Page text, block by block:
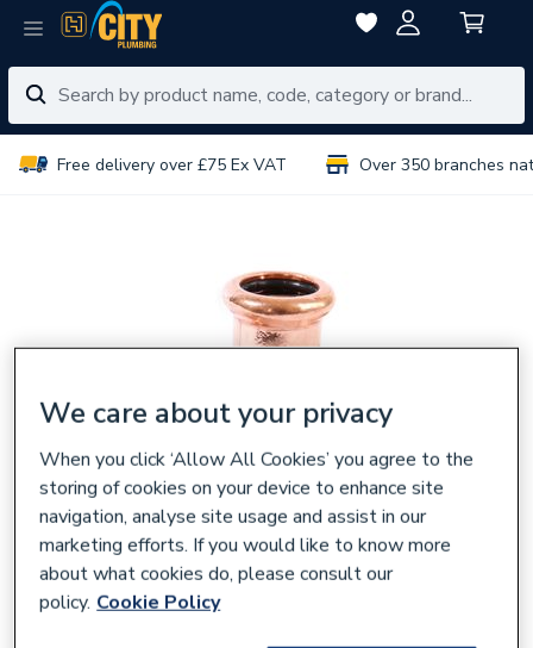
Free delivery over £75 Ex VAT Over 350 branches
We care about your privacy
When you click ‘Allow All Cookies’ you agree to the
storing of cookies on your device to enhance site
navigation, analyse site usage and assist in our
marketing efforts. If you would like to know more
about what cookies do, please consult our
policy. Cookie Policy